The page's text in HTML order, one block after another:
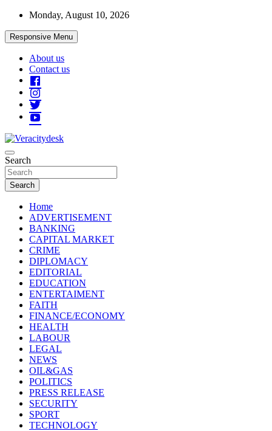
Skip
content
Monday, August 10, 2026
Responsive Menu
About us
Contact us
Veracitydesk
Veracitydesknews
Search
Search
Home
ADVERTISEMENT
BANKING
CAPITAL MARKET
CRIME
DIPLOMACY
EDITORIAL
EDUCATION
ENTERTAIMENT
FAITH
FINANCE/ECONOMY
HEALTH
LABOUR
LEGAL
NEWS
OIL&GAS
POLITICS
PRESS RELEASE
SECURITY
SPORT
TECHNOLOGY